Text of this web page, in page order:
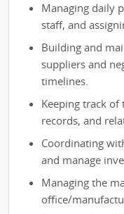
Managing daily
staff, and
Building and
suppliers and
timelines.
Keeping track of
records, and
Coordinating
and manage
Managing the
office/